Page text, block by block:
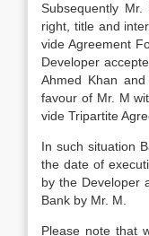
Subsequently
right, title and
vide Agreement
Developer
Ahmed Khan
favour of Mr. M
vide Tripartite
In such situation
the date of
by the Developer
Bank by Mr. M.
Please note that